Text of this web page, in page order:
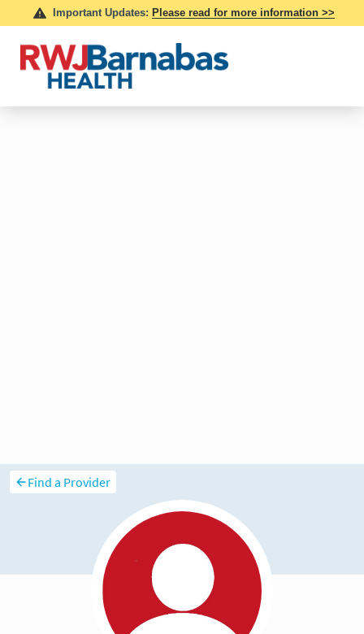
Find a Provider